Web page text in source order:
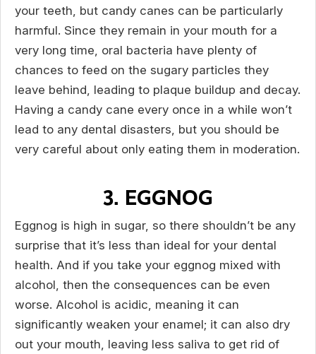
your teeth, but candy canes can be particularly
harmful. Since they remain in your mouth for a
very long time, oral bacteria have plenty of
chances to feed on the sugary particles they
leave behind, leading to plaque buildup and decay.
Having a candy cane every once in a while won’t
lead to any dental disasters, but you should be
very careful about only eating them in moderation.
3. EGGNOG
Eggnog is high in sugar, so there shouldn’t be any
surprise that it’s less than ideal for your dental
health. And if you take your eggnog mixed with
alcohol, then the consequences can be even
worse. Alcohol is acidic, meaning it can
significantly weaken your enamel; it can also dry
out your mouth, leaving less saliva to get rid of